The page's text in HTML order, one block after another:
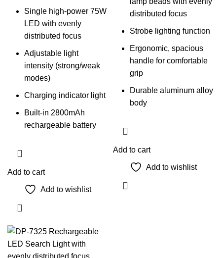
Single high-power 75W
LED with evenly
distributed focus
Adjustable light
intensity (strong/weak
modes)
Charging indicator light
Built-in 2800mAh
rechargeable battery
Add to cart
Add to wishlist
distributed focus
Strobe lighting function
Ergonomic, spacious
handle for comfortable
grip
Durable aluminum alloy
body
Add to cart
Add to wishlist